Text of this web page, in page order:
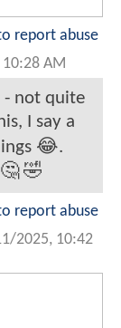
report abuse
AM
- not quite
I say a
😂.
🤣
report abuse
2025, 10:42